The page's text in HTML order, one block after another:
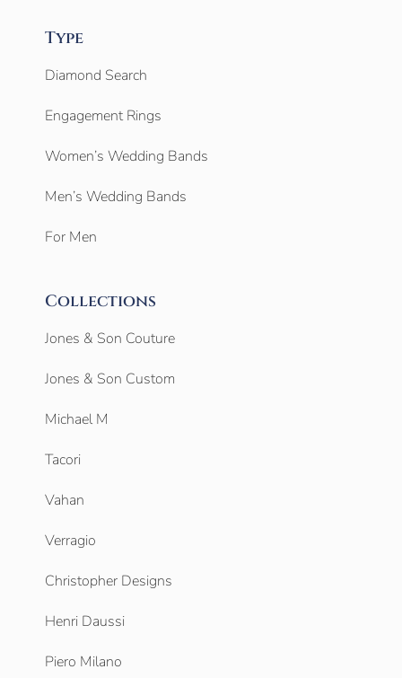
Type
Diamond Search
Engagement Rings
Women’s Wedding Bands
Men’s Wedding Bands
For Men
Collections
Jones & Son Couture
Jones & Son Custom
Michael M
Tacori
Vahan
Verragio
Christopher Designs
Henri Daussi
Piero Milano